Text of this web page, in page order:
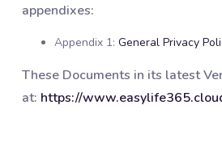
appendixes:
Appendix 1: General Privacy
These Documents in its latest
at: https://